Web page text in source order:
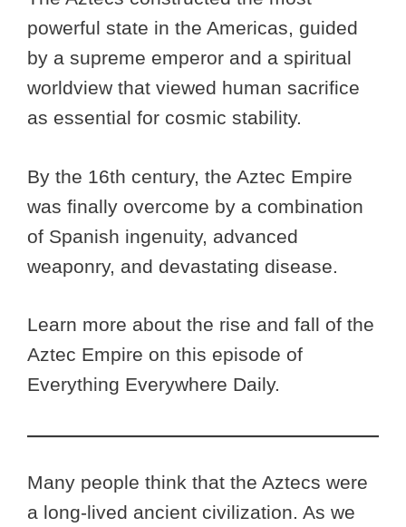
powerful state in the Americas, guided
by a supreme emperor and a spiritual
worldview that viewed human sacrifice
as essential for cosmic stability.
By the 16th century, the Aztec Empire
was finally overcome by a combination
of Spanish ingenuity, advanced
weaponry, and devastating disease.
Learn more about the rise and fall of the
Aztec Empire on this episode of
Everything Everywhere Daily.
Many people think that the Aztecs were
a long-lived ancient civilization. As we